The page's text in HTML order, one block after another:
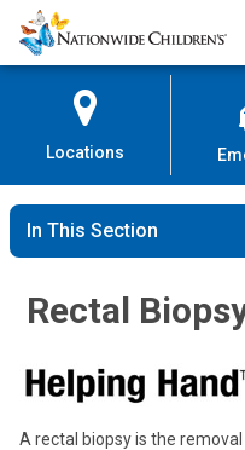
Skip
to
Content
Nationwide
Children’s
Locations
In This Section
Rectal
A rectal biopsy is the